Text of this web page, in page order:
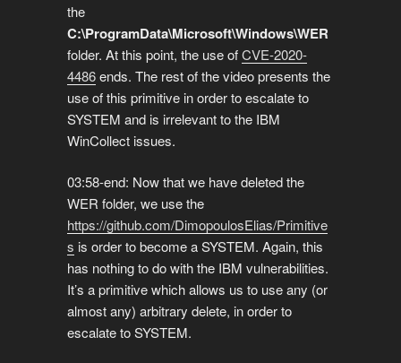
the
C:\ProgramData\Microsoft\Windows\WER
folder. At this point, the use ofCVE-2020-
4486ends. The rest of the video presents the
use of this primitive in order to escalate to
SYSTEM and is irrelevant to the IBM
WinCollect issues.
03:58-end: Now that we have deleted the
WER folder, we use the
https://github.com/DimopoulosElias/Primitive
s is order to become a SYSTEM. Again, this
has nothing to do with the IBM vulnerabilities.
It’s a primitive which allows us to use any (or
almost any) arbitrary delete, in order to
escalate to SYSTEM.